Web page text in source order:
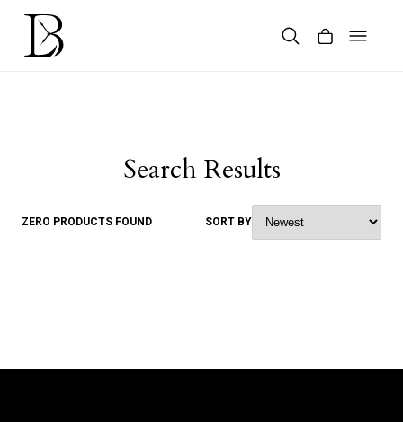
Skip
content
Search Results
ZERO PRODUCTS FOUND SORT BY